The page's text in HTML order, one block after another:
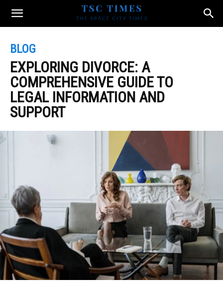
BLOG
EXPLORING DIVORCE: A
COMPREHENSIVE GUIDE TO
LEGAL INFORMATION AND
SUPPORT